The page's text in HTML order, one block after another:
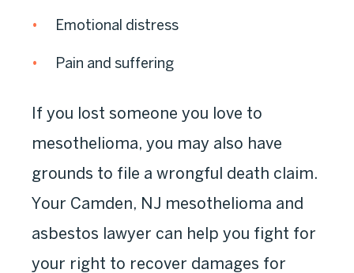
Emotional distress
Pain and suffering
If you lost someone you love to
mesothelioma, you may also have
grounds to file a wrongful death claim.
Your Camden, NJ mesothelioma and
asbestos lawyer can help you fight for
your right to recover damages for